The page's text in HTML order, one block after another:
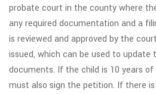
probate court in the county where
any required documentation and a
is reviewed and approved by the
issued, which can be used to
documents. If the child is 10 years of
must also sign the petition. If there